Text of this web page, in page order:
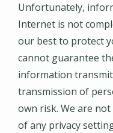
Unfortunately,
Internet is not
our best to protect
cannot guarantee
information
transmission of
own risk. We are
of any privacy